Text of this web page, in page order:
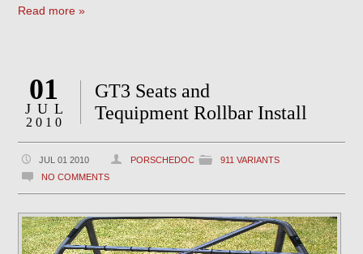
Read more »
01
JUL
2010
GT3 Seats and
Tequipment Rollbar Install
JUL 01 2010 PORSCHEDOC
911 VARIANTS
NO COMMENTS